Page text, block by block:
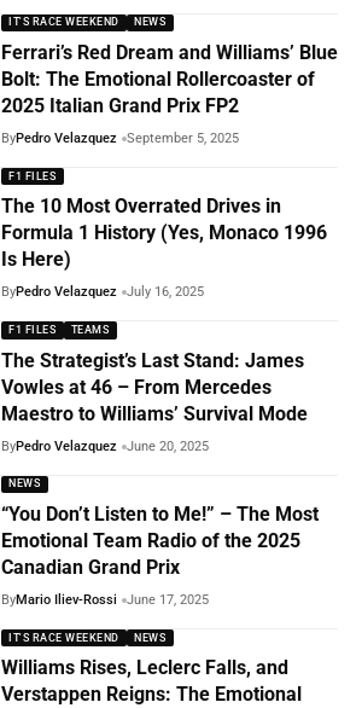
IT'S RACE WEEKEND NEWS
Ferrari’s Red Dream and Williams’ Blue
Bolt: The Emotional Rollercoaster of
2025 Italian Grand Prix FP2
ByPedro Velazquez September 5, 2025
F1 FILES
The 10 Most Overrated Drives in
Formula 1 History (Yes, Monaco 1996
Is Here)
ByPedro Velazquez July 16, 2025
F1 FILES TEAMS
The Strategist’s Last Stand: James
Vowles at 46 – From Mercedes
Maestro to Williams’ Survival Mode
ByPedro Velazquez June 20, 2025
NEWS
“You Don’t Listen to Me!” – The Most
Emotional Team Radio of the 2025
Canadian Grand Prix
ByMario Iliev-Rossi June 17, 2025
IT'S RACE WEEKEND NEWS
Williams Rises, Leclerc Falls, and
Verstappen Reigns: The Emotional